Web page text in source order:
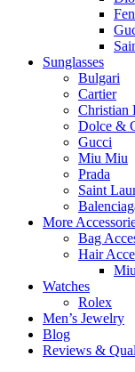
Sunglasses
Bulgari
Cartier
Christian
Dolce &
Gucci
Miu Miu
Prada
Saint
More
Bag
Hair
Watches
Rolex
Men’s Jewelry
Blog
Reviews &